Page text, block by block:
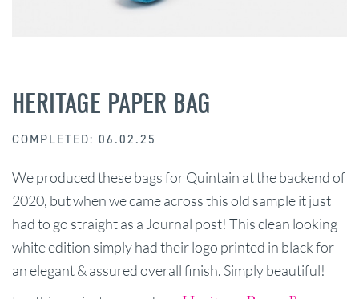
HERITAGE PAPER BAG
COMPLETED: 06.02.25
We produced these bags for Quintain at the backend of
2020, but when we came across this old sample it just
had to go straight as a Journal post! This clean looking
white edition simply had their logo printed in black for
an elegant & assured overall finish. Simply beautiful!